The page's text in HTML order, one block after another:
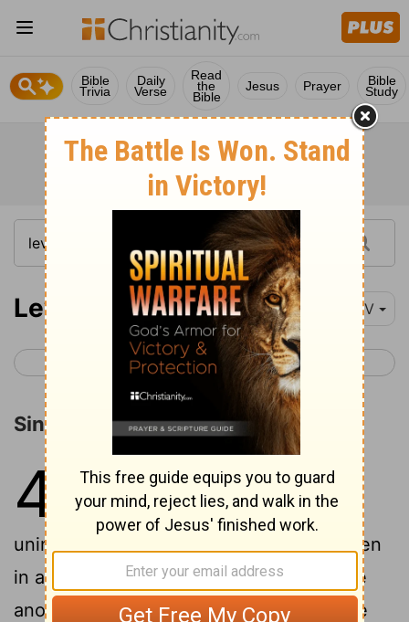
Bible
Trivia
Daily
Verse
Read
the
Bible
Jesus Prayer Bible
Study
Leviticus 4 NIV
< Leviticus 3 Leviticus 5 >
Sin Offerings
4 The Lordsaid to Moses,2"Say to
the Israelites: 'When anyone sins
unintentionally and does what is forbidden
in any of theLord's commands-
" 'If the
anointed priest sins, bringing guilt on the